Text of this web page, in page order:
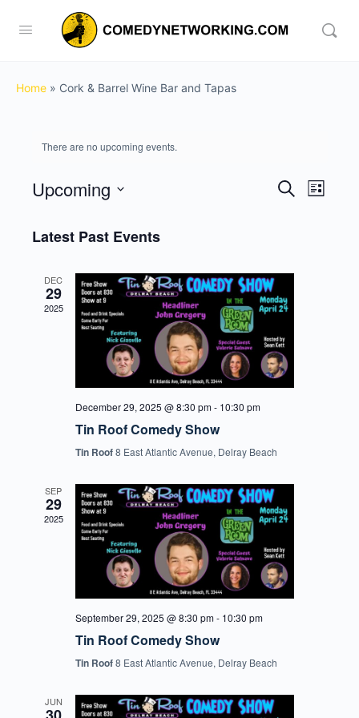
Home » Cork & Barrel Wine Bar and Tapas
There are no upcoming events.
Events
SearchEvent
List
Upcoming
date.
Latest Past Events
DEC
29
2025
December 29, 2025 @ 8:30 pm- 10:30 pm
Tin Roof Comedy Show
Tin Roof8 East Atlantic Avenue, Delray Beach
SEP
29
2025
September 29, 2025 @ 8:30 pm- 10:30 pm
Tin Roof Comedy Show
Tin Roof8 East Atlantic Avenue, Delray Beach
JUN